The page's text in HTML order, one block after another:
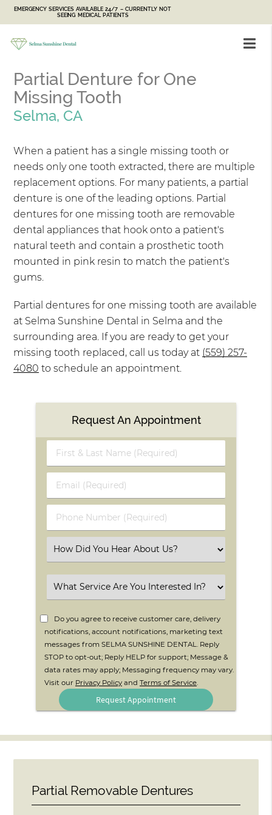
EMERGENCY SERVICES AVAILABLE 24/7 – CURRENTLY NOT
SEEING MEDICAL PATIENTS
Partial Denture for One
Missing Tooth
Selma, CA
When a patient has a single missing tooth or
needs only one tooth extracted, there are multiple
replacement options. For many patients, a partial
denture is one of the leading options. Partial
dentures for one missing tooth are removable
dental appliances that hook onto a patient's
natural teeth and contain a prosthetic tooth
mounted in pink resin to match the patient's
gums.
Partial dentures for one missing tooth are available
at Selma Sunshine Dental in Selma and the
surrounding area. If you are ready to get your
missing tooth replaced, call us today at (559) 257-
4080 to schedule an appointment.
Request An Appointment
First
&
Name
(Required)
Email
(Required)
Phone
Number
Select
an
Option
Select
an
Do you agree to receive customer care, delivery
notifications, account notifications, marketing text
messages from SELMA SUNSHINE DENTAL. Reply
STOP to opt-out; Reply HELP for support; Message &
data rates may apply; Messaging frequency may vary.
Visit our Privacy Policy and Terms of Service
Partial Removable Dentures